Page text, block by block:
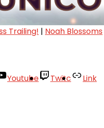
Trailing! | Noah Blossoms
Youtube Twitc
Link